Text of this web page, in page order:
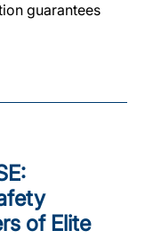
guarantees
of Elite